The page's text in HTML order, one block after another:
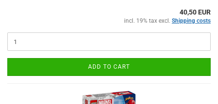
40,50 EUR
incl. 19% tax excl. Shipping costs
ADD TO CART